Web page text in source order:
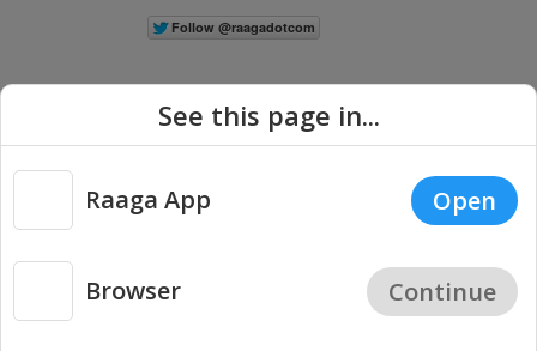
Copyright © 2026 Raaga.com. All Rights Reserved. |
Privacy
See this page in...
Raaga App Open
Browser Continue